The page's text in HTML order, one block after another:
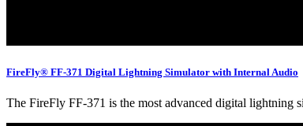
FireFly® FF-371 Digital Lightning Simulator with Internal Audio
The FireFly FF-371 is the most advanced digital lightning